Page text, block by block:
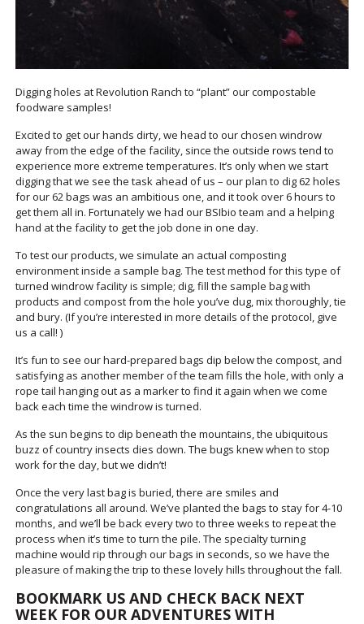
Digging holes at Revolution Ranch to “plant” our compostable
foodware samples!
Excited to get our hands dirty, we head to our chosen windrow
away from the edge of the facility, since the outside rows tend to
experience more extreme temperatures. It’s only when we start
digging that we see the task ahead of us – our plan to dig 62 holes
for our 62 bags was an ambitious one, and it took over 6 hours to
get them all in. Fortunately we had our BSIbio team and a helping
hand at the facility to get the job done in one day.
To test our products, we simulate an actual composting
environment inside a sample bag. The test method for this type of
turned windrow facility is simple; dig, fill the sample bag with
products and compost from the hole you’ve dug, mix thoroughly, tie
and bury. (If you’re interested in more details of the protocol, give
us a call! )
It’s fun to see our hard-prepared bags dip below the compost, and
satisfying as another member of the team fills the hole, with only a
rope tail hanging out as a marker to find it again when we come
back each time the windrow is turned.
As the sun begins to dip beneath the mountains, the ubiquitous
buzz of country insects dies down. The bugs knew when to stop
work for the day, but we didn’t!
Once the very last bag is buried, there are smiles and
congratulations all around. We’ve planted the bags to stay for 4-10
months, and we’ll be back every two to three weeks to repeat the
process when it’s time to turn the pile. The specialty turning
machine would rip through our bags in seconds, so we have the
pleasure of making the trip to these lovely hills throughout the fall.
BOOKMARK US AND CHECK BACK NEXT
WEEK FOR OUR ADVENTURES WITH